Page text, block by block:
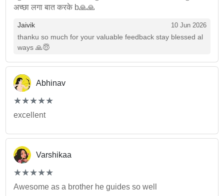
अच्छा लगा बात करके b🙏🙏
Jaivik 10 Jun 2026
thanku so much for your valuable feedback stay blessed al
ways 🙏😇
Abhinav
(*)
★
★
(*)★
★
(*) ★
★
(*) ★
★
(*) ★
★
excellent
Varshikaa
(*)
★
★
(*)★
★
(*) ★
★
(*) ★
★
(*) ★
★
Awesome as a brother he guides so well